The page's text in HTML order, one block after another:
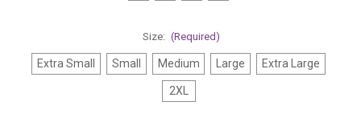
Size: (Required)
Extra Small Small Medium Large Extra Large
2XL